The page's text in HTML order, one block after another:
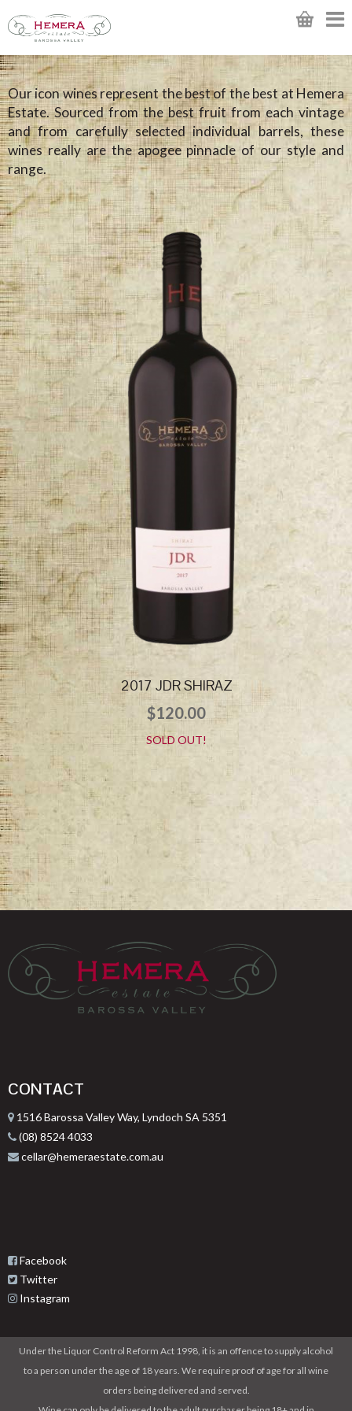
Our icon wines represent the best of the best at Hemera
Estate. Sourced from the best fruit from each vintage
and from carefully selected individual barrels, these
wines really are the apogee pinnacle of our style and
range.
2017 JDR SHIRAZ
$120.00
SOLD OUT!
CONTACT
1516 Barossa Valley Way, Lyndoch SA 5351
(08) 8524 4033
cellar@hemeraestate.com.au
Facebook
Twitter
Instagram
Under the Liquor Control Reform Act 1998, it is an offence to supply alcohol
to a person under the age of 18 years. We require proof of age for all wine
orders being delivered and served.